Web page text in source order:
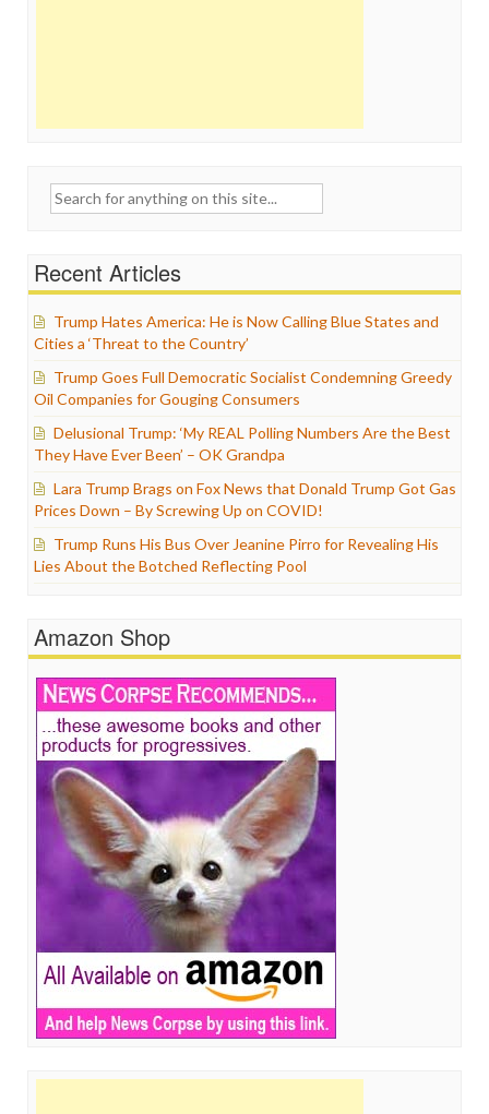
Search
Recent Articles
Trump Hates America: He is Now Calling Blue States and
Cities a ‘Threat to the Country’
Trump Goes Full Democratic Socialist Condemning Greedy
Oil Companies for Gouging Consumers
Delusional Trump: ‘My REAL Polling Numbers Are the Best
They Have Ever Been’ – OK Grandpa
Lara Trump Brags on Fox News that Donald Trump Got Gas
Prices Down – By Screwing Up on COVID!
Trump Runs His Bus Over Jeanine Pirro for Revealing His
Lies About the Botched Reflecting Pool
Amazon Shop